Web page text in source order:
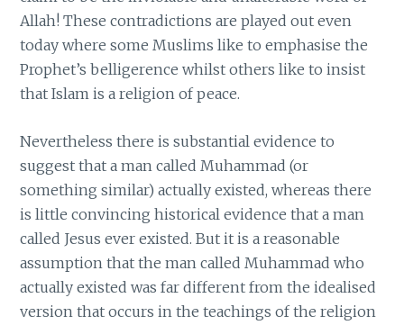
Allah! These contradictions are played out even
today where some Muslims like to emphasise the
Prophet’s belligerence whilst others like to insist
that Islam is a religion of peace.
Nevertheless there is substantial evidence to
suggest that a man called Muhammad (or
something similar) actually existed, whereas there
is little convincing historical evidence that a man
called Jesus ever existed. But it is a reasonable
assumption that the man called Muhammad who
actually existed was far different from the idealised
version that occurs in the teachings of the religion